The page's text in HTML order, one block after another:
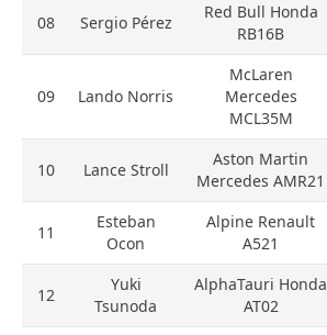
08 Sergio Pérez
Red Bull Honda
RB16B
09 Lando Norris
McLaren
Mercedes
MCL35M
10 Lance Stroll
Aston Martin
Mercedes AMR21
11
Esteban
Ocon
Alpine Renault
A521
12
Yuki
Tsunoda
AlphaTauri Honda
AT02